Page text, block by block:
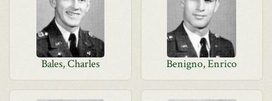
Bales, Charles Benigno, Enrico